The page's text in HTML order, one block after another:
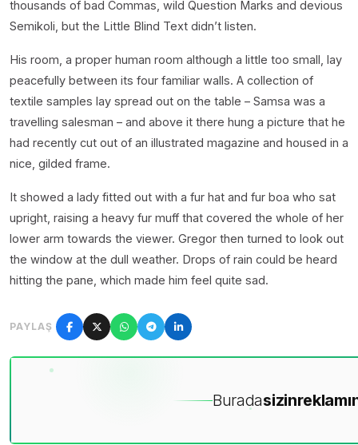
thousands of bad Commas, wild Question Marks and devious
Semikoli, but the Little Blind Text didn’t listen.
His room, a proper human room although a little too small, lay
peacefully between its four familiar walls. A collection of
textile samples lay spread out on the table – Samsa was a
travelling salesman – and above it there hung a picture that he
had recently cut out of an illustrated magazine and housed in a
nice, gilded frame.
It showed a lady fitted out with a fur hat and fur boa who sat
upright, raising a heavy fur muff that covered the whole of her
lower arm towards the viewer. Gregor then turned to look out
the window at the dull weather. Drops of rain could be heard
hitting the pane, which made him feel quite sad.
PAYLAŞ
Buradasizin